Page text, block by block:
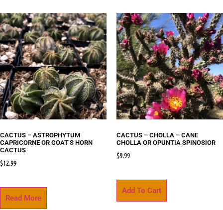
CACTUS – ASTROPHYTUM
CAPRICORNE OR GOAT’S HORN
CACTUS
$12.99
Read More
CACTUS – CHOLLA – CANE
CHOLLA OR OPUNTIA SPINOSIOR
$9.99
Add To Cart